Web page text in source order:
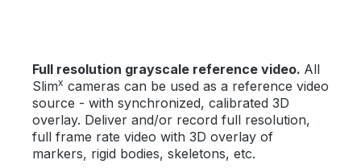
Full resolution grayscale reference video. All
Slimx cameras can be used as a reference video
source - with synchronized, calibrated 3D
overlay. Deliver and/or record full resolution,
full frame rate video with 3D overlay of
markers, rigid bodies, skeletons, etc.